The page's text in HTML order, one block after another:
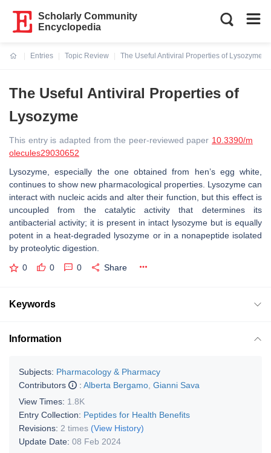
Scholarly Community
Encyclopedia
Entries
Topic Review
The Useful Antiviral Properties of Lysozyme
The Useful Antiviral Properties of
Lysozyme
This entry is adapted from the peer-reviewed paper 10.3390/m
olecules29030652
Lysozyme, especially the one obtained from hen’s egg white,
continues to show new pharmacological properties. Lysozyme can
interact with nucleic acids and alter their function, but this effect is
uncoupled from the catalytic activity that determines its
antibacterial activity; it is present in intact lysozyme but is equally
potent in a heat-degraded lysozyme or in a nonapeptide isolated
by proteolytic digestion.
0 0 0 Share
Keywords
Information
Subjects: Pharmacology & Pharmacy
Contributors
: Alberta Bergamo Gianni Sava
View Times: 1.8K
Entry Collection: Peptides for Health Benefits
Revisions: 2 times (View History)
Update Date: 08 Feb 2024